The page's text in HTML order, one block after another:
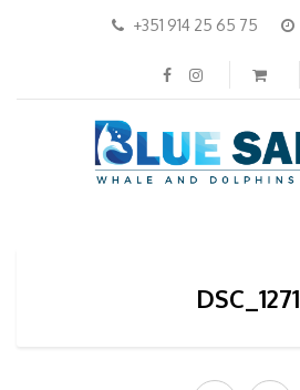
+351 914 25 65 75
DSC_1271